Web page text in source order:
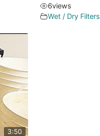
6views
Wet / Dry Filters
3:50